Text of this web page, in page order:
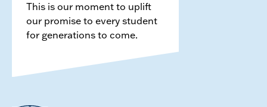
This is our moment to uplift
our promise to every student
for generations to come.